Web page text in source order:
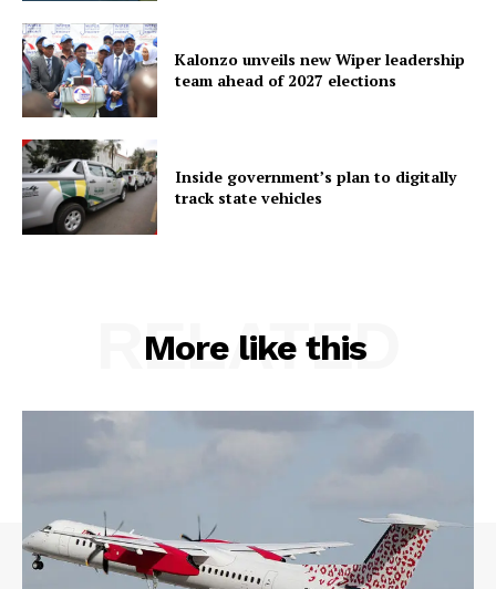
Kalonzo unveils new Wiper leadership
team ahead of 2027 elections
Inside government’s plan to digitally
track state vehicles
More like this
RELATED